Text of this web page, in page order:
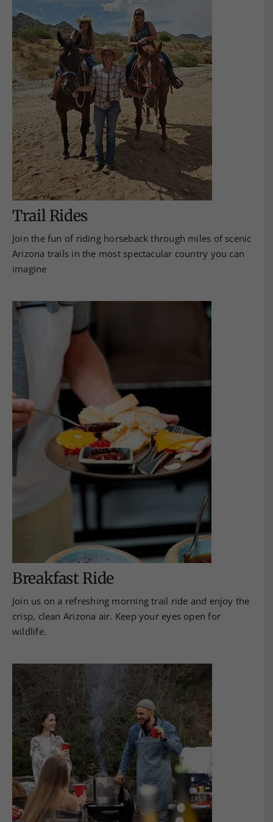
Trail Rides
Join the fun of riding horseback through miles of scenic
Arizona trails in the most spectacular country you can
imagine
Breakfast Ride
Join us on a refreshing morning trail ride and enjoy the
crisp, clean Arizona air. Keep your eyes open for
wildlife.